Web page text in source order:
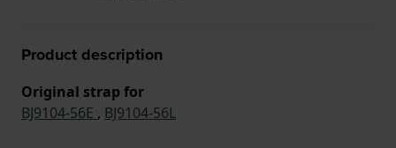
Product description
Original strap for
BJ9104-56E , BJ9104-56L